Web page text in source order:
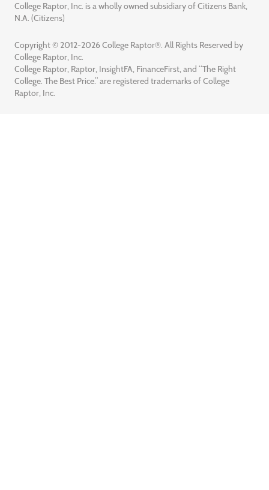
College Raptor, Inc. is a wholly owned subsidiary of Citizens Bank,
N.A. (Citizens)
Copyright © 2012-2026 College Raptor®. All Rights Reserved by
College Raptor, Inc.
College Raptor, Raptor, InsightFA, FinanceFirst, and “The Right
College. The Best Price.” are registered trademarks of College
Raptor, Inc.